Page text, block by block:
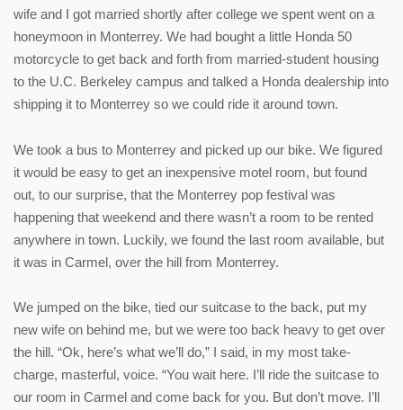
wife and I got married shortly after college we spent went on a
honeymoon in Monterrey. We had bought a little Honda 50
motorcycle to get back and forth from married-student housing
to the U.C. Berkeley campus and talked a Honda dealership into
shipping it to Monterrey so we could ride it around town.
We took a bus to Monterrey and picked up our bike. We figured
it would be easy to get an inexpensive motel room, but found
out, to our surprise, that the Monterrey pop festival was
happening that weekend and there wasn’t a room to be rented
anywhere in town. Luckily, we found the last room available, but
it was in Carmel, over the hill from Monterrey.
We jumped on the bike, tied our suitcase to the back, put my
new wife on behind me, but we were too back heavy to get over
the hill. “Ok, here’s what we’ll do,” I said, in my most take-
charge, masterful, voice. “You wait here. I’ll ride the suitcase to
our room in Carmel and come back for you. But don’t move. I’ll